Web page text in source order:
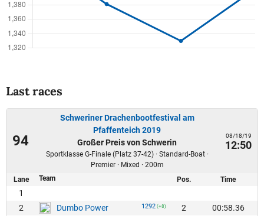
Last races
94
Schweriner Drachenbootfestival am
Pfaffenteich 2019
Großer Preis von Schwerin
Sportklasse G-Finale (Platz 37-42) · Standard-Boat ·
Premier · Mixed · 200m
08/18/19
12:50
Lane Team Pos. Time
1
2
Dumbo Power 1292 (+8) 2
00:58.36